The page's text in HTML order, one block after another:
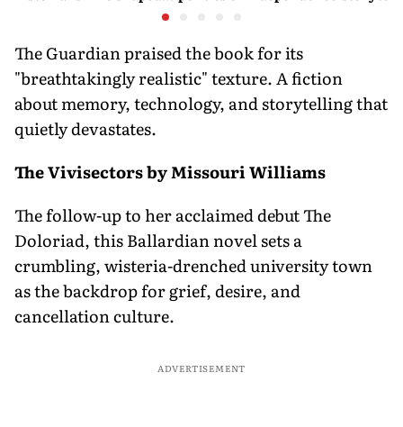
The Guardian praised the book for its
"breathtakingly realistic" texture. A fiction
about memory, technology, and storytelling that
quietly devastates.
The Vivisectors by Missouri Williams
The follow-up to her acclaimed debut The
Doloriad, this Ballardian novel sets a
crumbling, wisteria-drenched university town
as the backdrop for grief, desire, and
cancellation culture.
ADVERTISEMENT